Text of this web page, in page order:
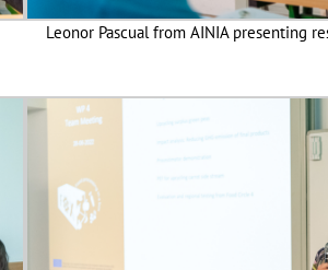
Leonor Pascual from AINIA presenting